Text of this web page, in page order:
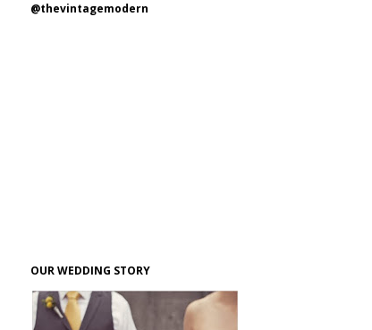
@thevintagemodern
OUR WEDDING STORY